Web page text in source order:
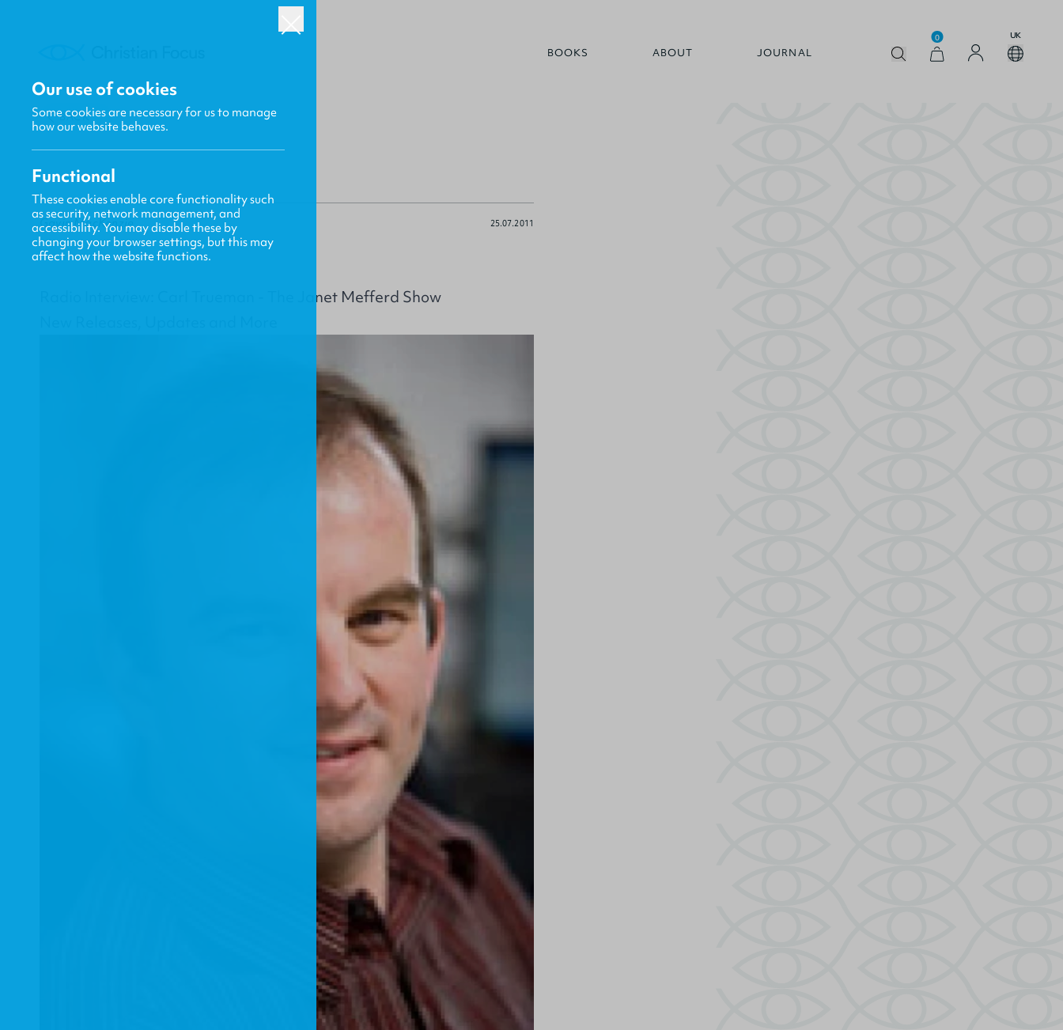
BOOKS ABOUT JOURNAL
0 UK
BACK
Gavin MacKenzie 25.07.2011
Radio Interview: Carl Trueman - The Janet Mefferd Show
Our use of cookies
Some cookies are necessary for us to manage
how our website behaves.
Functional
These cookies enable core functionality such
as security, network management, and
accessibility. You may disable these by
changing your browser settings, but this may
affect how the website functions.